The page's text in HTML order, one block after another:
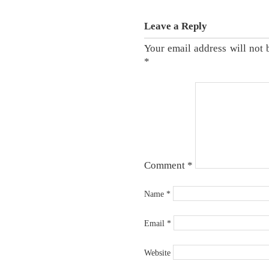
Leave a Reply
Your email address will not
*
Comment *
Name *
Email *
Website